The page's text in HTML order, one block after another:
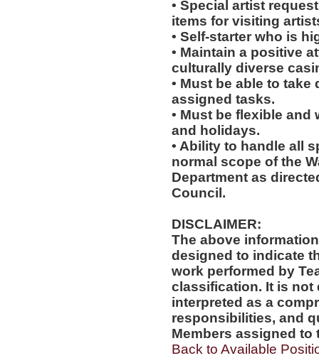
• Special artist
items for visiting
• Self-starter who is
• Maintain a positive
culturally diverse
• Must be able to
assigned tasks.
• Must be flexible
and holidays.
• Ability to handle all
normal scope of the
Department as
Council.
DISCLAIMER:
The above
designed to indicate
work performed by
classification. It is not
interpreted as a
responsibilities, and
Members assigned to
Back to Available